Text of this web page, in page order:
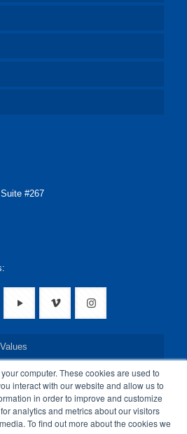
computer. These cookies are used to
interact with our website and allow us to
in order to improve and customize
analytics and metrics about our visitors
To find out more about the cookies we
#267